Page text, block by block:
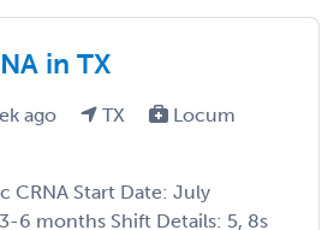
in TX
ago TX
Locum
CRNA Start Date: July
6 months Shift Details: 5, 8s